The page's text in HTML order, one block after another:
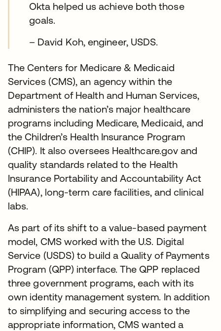
Okta helped us achieve both those
goals.
– David Koh, engineer, USDS.
The Centers for Medicare & Medicaid
Services (CMS), an agency within the
Department of Health and Human Services,
administers the nation’s major healthcare
programs including Medicare, Medicaid, and
the Children’s Health Insurance Program
(CHIP). It also oversees Healthcare.gov and
quality standards related to the Health
Insurance Portability and Accountability Act
(HIPAA), long-term care facilities, and clinical
labs.
As part of its shift to a value-based payment
model, CMS worked with the U.S. Digital
Service (USDS) to build a Quality of Payments
Program (QPP) interface. The QPP replaced
three government programs, each with its
own identity management system. In addition
to simplifying and securing access to the
appropriate information, CMS wanted a